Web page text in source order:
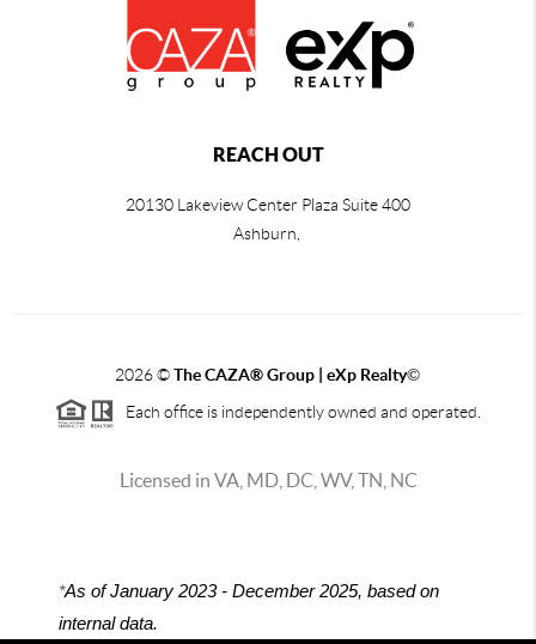
REACH OUT
20130 Lakeview Center Plaza Suite 400
Ashburn,
2026©The CAZA®Group | eXp Realty©
Each office is independently owned and operated.
Licensed in VA, MD, DC, WV, TN, NC
*As of January 2023 - December 2025, based on
internal data.